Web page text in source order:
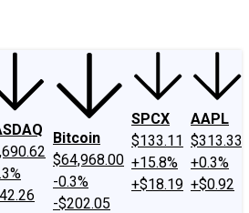
Bitcoin
$64,968.00
-0.3%
-$202.05
SPCX
$133.11
+15.8%
+$18.19
AAPL
$313.33
+0.3%
+$0.92